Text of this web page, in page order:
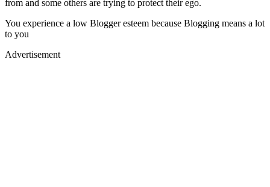
from and some others are trying to protect their ego.
You experience a low Blogger esteem because Blogging means a lot
to you
Advertisement